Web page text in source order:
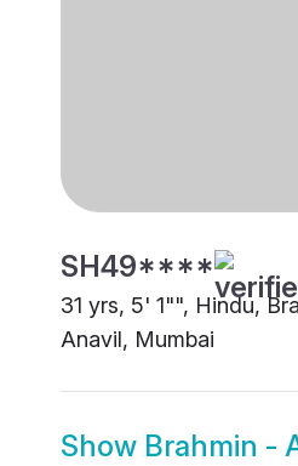
SH49****
31 yrs, 5' 1"", Hindu,
Anavil, Mumbai
Show Brahmin -